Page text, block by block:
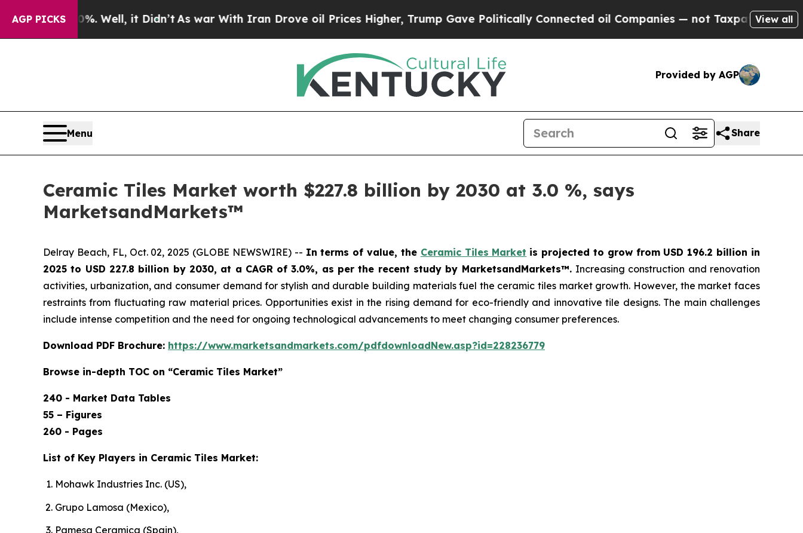
AGP PICKS
Well, it Didn’tAs war With Iran Drove oil Prices Higher, Trump Gave Politically Connected oil Companies — not Taxpayers — the Chance to
View all
Provided by AGP
Menu Share
Ceramic Tiles Market worth $227.8 billion by 2030 at 3.0 %, says
MarketsandMarkets™
Delray Beach, FL, Oct. 02, 2025 (GLOBE NEWSWIRE) -- In terms of value, the Ceramic Tiles Market is projected to grow from USD 196.2 billion in
2025 to USD 227.8 billion by 2030, at a CAGR of 3.0%, as per the recent study by MarketsandMarkets™. Increasing construction and renovation
activities, urbanization, and consumer demand for stylish and durable building materials fuel the ceramic tiles market growth. However, the market faces
restraints from fluctuating raw material prices. Opportunities exist in the rising demand for eco-friendly and innovative tile designs. The main challenges
include intense competition and the need for ongoing technological advancements to meet changing consumer preferences.
Download PDF Brochure: https://www.marketsandmarkets.com/pdfdownloadNew.asp?id=228236779
Browse in-depth TOC on “Ceramic Tiles Market”
240 - Market Data Tables
55 – Figures
260 - Pages
List of Key Players in Ceramic Tiles Market:
Mohawk Industries Inc. (US),
Grupo Lamosa (Mexico),
Pamesa Ceramica (Spain),